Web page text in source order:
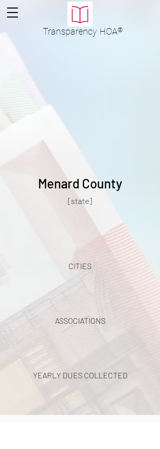
Transparency HOA®
Menard County
[state]
CITIES
ASSOCIATIONS
YEARLY DUES COLLECTED